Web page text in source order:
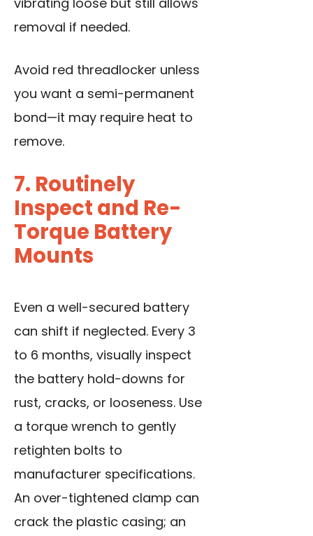
removal if needed.
Avoid red threadlocker unless
you want a semi-permanent
bond—it may require heat to
remove.
7. Routinely
Inspect and Re-
Torque Battery
Mounts
Even a well-secured battery
can shift if neglected. Every 3
to 6 months, visually inspect
the battery hold-downs for
rust, cracks, or looseness. Use
a torque wrench to gently
retighten bolts to
manufacturer specifications.
An over-tightened clamp can
crack the plastic casing; an